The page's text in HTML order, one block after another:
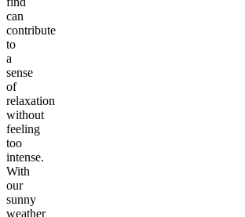
can
contribute
to
a
sense
of
relaxation
without
feeling
too
intense.
With
our
sunny
weather